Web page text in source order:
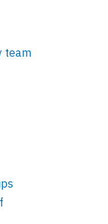
team